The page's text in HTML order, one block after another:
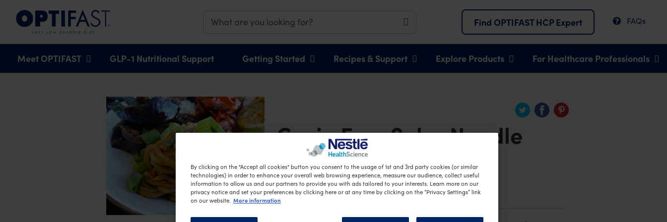
Main navigation Find OPTIFAST HCP Expert FAQs
Meet OPTIFAST GLP-1 Nutritional Support Getting Started Recipes & Support Explore Products For Healthcare Professionals
Grain Free Soba Noodle
Salad
By clicking on the "Accept all cookies" button you consent to the usage of 1st and 3rd party cookies (or similar
technologies) in order to enhance your overall web browsing experience, measure our audience, collect useful
information to allow us and our partners to provide you with ads tailored to your interests. Learn more on our
privacy notice and set your preferences by clicking here or at any time by clicking on the “Privacy Settings” link
on our website. More information